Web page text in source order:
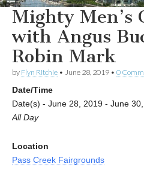
Mighty Men’s
with Angus
Robin Mark
by Flyn Ritchie • June 28, 2019 • 0
Date/Time
Date(s) - June 28, 2019 - June
All Day
Location
Pass Creek Fairgrounds